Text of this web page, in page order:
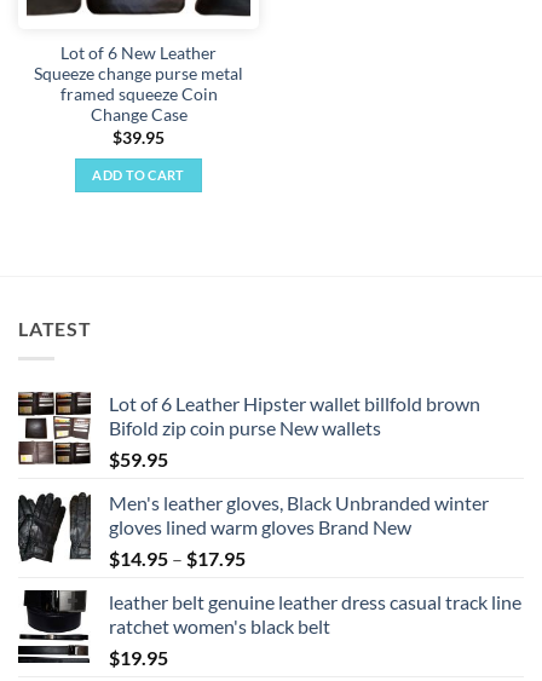
Lot of 6 New Leather
Squeeze change purse metal
framed squeeze Coin
Change Case
$39.95
ADD TO CART
LATEST
Lot of 6 Leather Hipster wallet billfold brown
Bifold zip coin purse New wallets
$59.95
Men's leather gloves, Black Unbranded winter
gloves lined warm gloves Brand New
$14.95 – $17.95Price
$14.95
through
leather belt genuine leather dress casual track line
ratchet women's black belt
$19.95